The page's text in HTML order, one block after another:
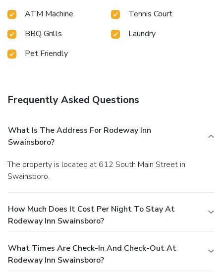
ATM Machine
Tennis Court
BBQ Grills
Laundry
Pet Friendly
Frequently Asked Questions
What Is The Address For Rodeway Inn
Swainsboro?
The property is located at 612 South Main Street in
Swainsboro.
How Much Does It Cost Per Night To Stay At
Rodeway Inn Swainsboro?
What Times Are Check-In And Check-Out At
Rodeway Inn Swainsboro?